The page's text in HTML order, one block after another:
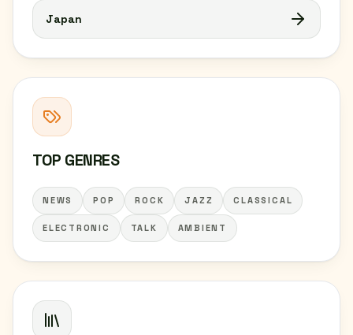
Japan
TOP GENRES
NEWS POP ROCK JAZZ CLASSICAL
ELECTRONIC TALK AMBIENT